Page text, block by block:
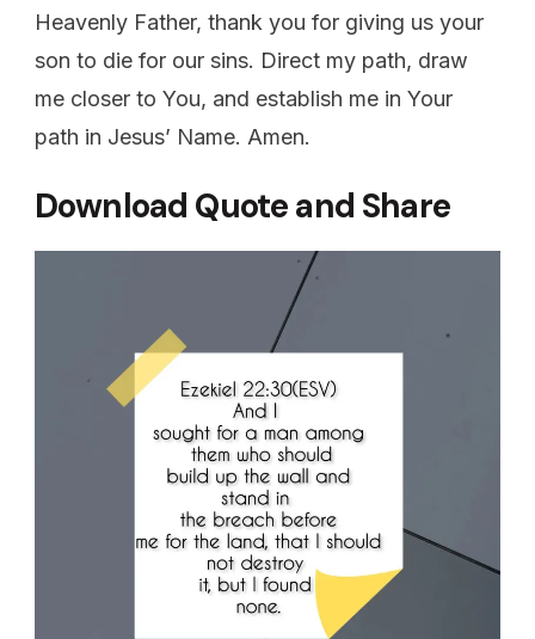
Heavenly Father, thank you for giving us your
son to die for our sins. Direct my path, draw
me closer to You, and establish me in Your
path in Jesus’ Name. Amen.
Download Quote and Share